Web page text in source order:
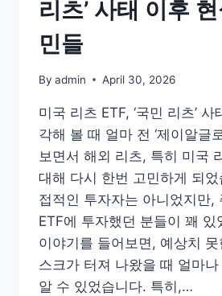
리츠’ 사태 이후
민들
By admin April 30, 2026
미국 리츠 ETF, ‘국민 리츠’
각해 볼 때 얼마 전 ‘제이알글
보면서 해외 리츠, 특히 미국
대해 다시 한번 고민하게 되
접적인 투자자는 아니었지만,
ETF에 투자했던 분들이 꽤 있
이야기를 들어보면, 예상치
스크가 터져 나왔을 때 얼마
알 수 있었습니다. 특히,…